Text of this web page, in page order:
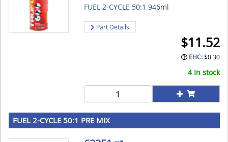
FUEL 2-CYCLE 50:1 946ml
Part Details
$11.52
EHC:$0.30
4 In stock
FUEL 2-CYCLE 50:1 PRE MIX